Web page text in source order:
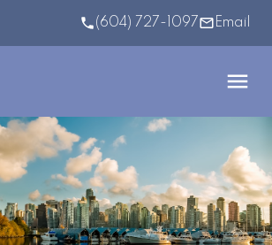
(604) 727-1097 Email